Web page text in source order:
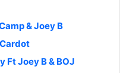
& Joey B
Ft Joey B & BOJ